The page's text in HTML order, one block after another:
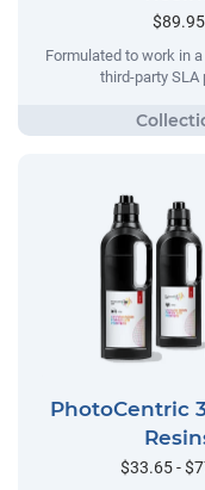
$89.95
Formulated to work in
third-party SLA
PhotoCentric
$33.65 -